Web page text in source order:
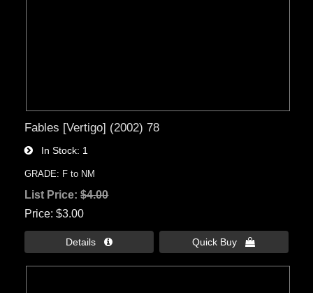
Fables [Vertigo] (2002) 78
In Stock 1
GRADE: F to NM
List Price:$4.00
Price $3.00
Details  Quick Buy 